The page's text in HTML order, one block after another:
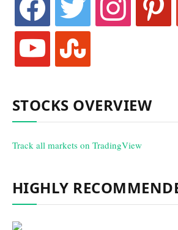
youtube stumbleupon
STOCKS OVERVIEW
Track all markets on TradingView
HIGHLY